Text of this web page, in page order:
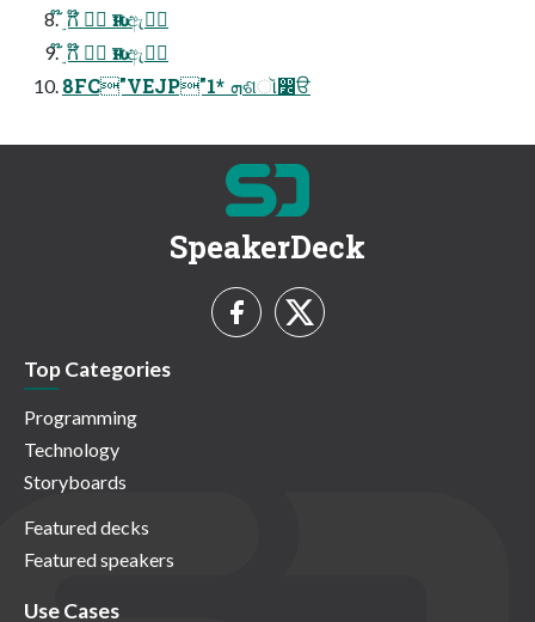
໊࣮ ಗ໊ ݱ࣮ ԋग़ ඇݱ࣮
໊࣮ ಗ໊ ݱ࣮ ԋग़ ඇݱ࣮
8FC"VEJP"1* ܗଶૉ෼ੳ
SpeakerDeck
Top Categories
Programming
Technology
Storyboards
Featured decks
Featured speakers
Use Cases